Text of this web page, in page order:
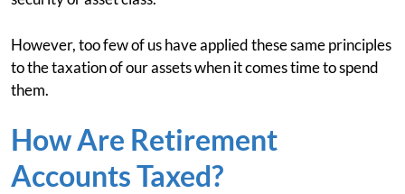
However, too few of us have applied these same principles
to the taxation of our assets when it comes time to spend
them.
How Are Retirement
Accounts Taxed?